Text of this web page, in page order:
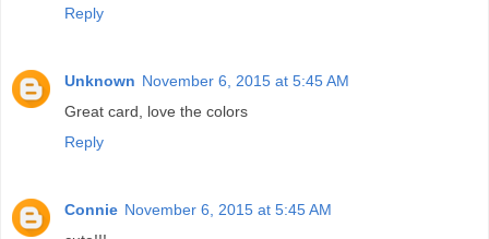
Reply
Unknown November 6, 2015 at 5:45 AM
Great card, love the colors
Reply
Connie November 6, 2015 at 5:45 AM